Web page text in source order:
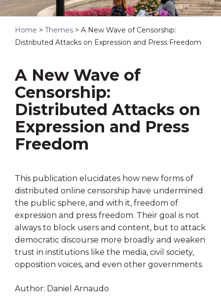
Home > Themes > A New Wave of Censorship:
Distributed Attacks on Expression and Press Freedom
A New Wave of
Censorship:
Distributed Attacks on
Expression and Press
Freedom
This publication elucidates how new forms of
distributed online censorship have undermined
the public sphere, and with it, freedom of
expression and press freedom. Their goal is not
always to block users and content, but to attack
democratic discourse more broadly and weaken
trust in institutions like the media, civil society,
opposition voices, and even other governments.
Author: Daniel Arnaudo